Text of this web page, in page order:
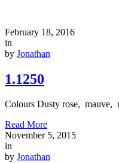
February 18, 2016
in
by Jonathan
1.1250
Colours Dusty rose, mauve,
Read More
November 5, 2015
in
by Jonathan